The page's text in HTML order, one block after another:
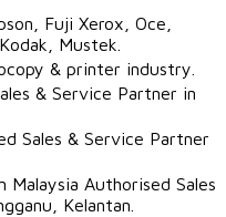
Fuji Xerox, Oce,
Mustek.
& printer industry.
& Service Partner in
Sales & Service Partner
Malaysia Authorised Sales
Kelantan